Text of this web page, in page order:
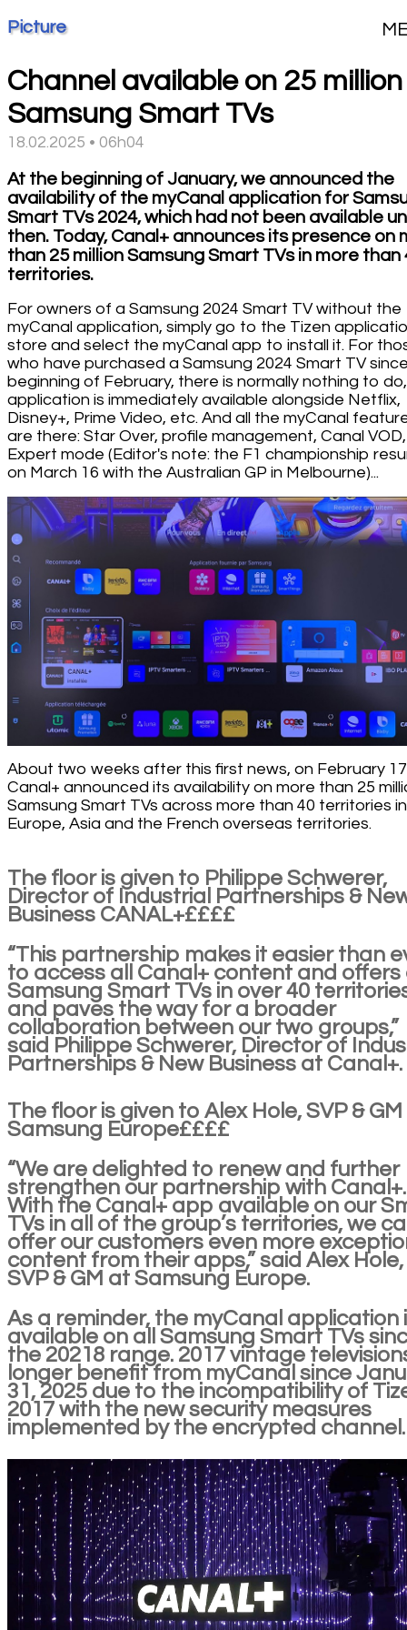
Picture
Channel available on 25 million
Samsung Smart TVs
18.02.2025 • 06h04
At the beginning of January, we announced the
availability of the myCanal application for
Smart TVs 2024, which had not been available
then. Today, Canal+ announces its presence on
than 25 million Samsung Smart TVs in more than
territories.
For owners of a Samsung 2024 Smart TV without the
myCanal application, simply go to the Tizen
store and select the myCanal app to install it. For
who have purchased a Samsung 2024 Smart TV
beginning of February, there is normally nothing to
application is immediately available alongside Netflix,
Disney+, Prime Video, etc. And all the myCanal
are there: Star Over, profile management, Canal VOD,
Expert mode (Editor's note: the F1 championship
on March 16 with the Australian GP in Melbourne)...
About two weeks after this first news, on February
Canal+ announced its availability on more than 25
Samsung Smart TVs across more than 40 territories in
Europe, Asia and the French overseas territories.
The floor is given to Philippe Schwerer,
Director of Industrial Partnerships &
Business CANAL+££££
“This partnership makes it easier than
to access all Canal+ content and offers
Samsung Smart TVs in over 40
and paves the way for a broader
collaboration between our two groups,”
said Philippe Schwerer, Director of
Partnerships & New Business at Canal+.
The floor is given to Alex Hole, SVP & GM
Samsung Europe££££
“We are delighted to renew and further
strengthen our partnership with Canal+.
With the Canal+ app available on our
TVs in all of the group’s territories, we
offer our customers even more
content from their apps,” said Alex Hole,
SVP & GM at Samsung Europe.
As a reminder, the myCanal application
available on all Samsung Smart TVs
the 20218 range. 2017 vintage
longer benefit from myCanal since
31, 2025 due to the incompatibility of
2017 with the new security measures
implemented by the encrypted channel.